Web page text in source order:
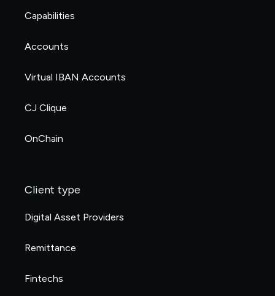
Capabilities
Accounts
Virtual IBAN Accounts
CJ Clique
OnChain
Client type
Digital Asset Providers
Remittance
Fintechs